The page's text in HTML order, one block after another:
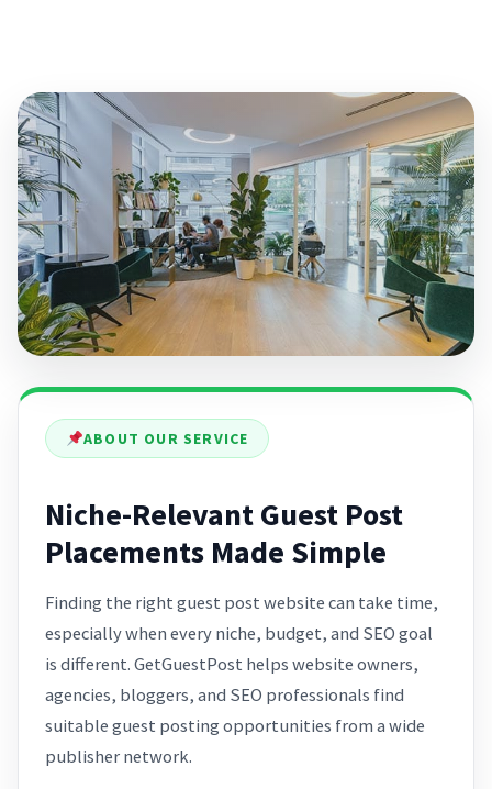
ABOUT OUR SERVICE
Niche-Relevant Guest Post
Placements Made Simple
Finding the right guest post website can take time,
especially when every niche, budget, and SEO goal
is different. GetGuestPost helps website owners,
agencies, bloggers, and SEO professionals find
suitable guest posting opportunities from a wide
publisher network.